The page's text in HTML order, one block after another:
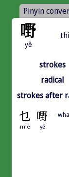
Pinyin
嘢
yě
strokes
radical
strokes after
乜 嘢
miē yě